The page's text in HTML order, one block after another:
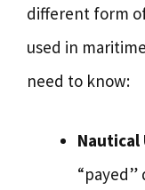
different form
used in
need to know:
Nautical
“payed”